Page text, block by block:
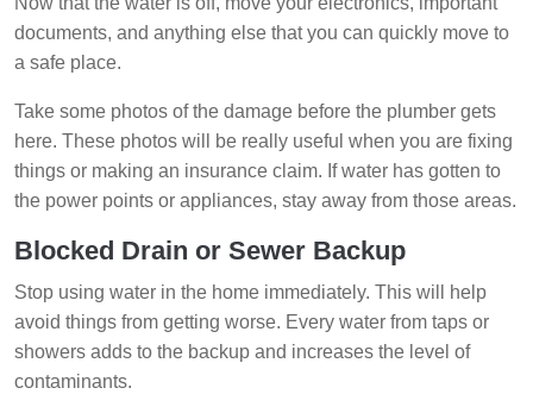
documents, and anything else that you can quickly move to
a safe place.
Take some photos of the damage before the plumber gets
here. These photos will be really useful when you are fixing
things or making an insurance claim. If water has gotten to
the power points or appliances, stay away from those areas.
Blocked Drain or Sewer Backup
Stop using water in the home immediately. This will help
avoid things from getting worse. Every water from taps or
showers adds to the backup and increases the level of
contaminants.